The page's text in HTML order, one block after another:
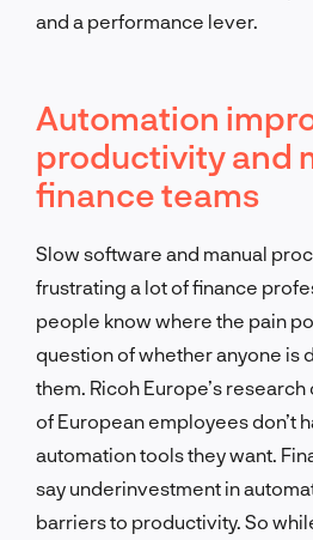
and a performance lever.
Automation
productivity and
finance teams
Slow software and manual
frustrating a lot of finance
people know where the pain
question of whether anyone is
them. Ricoh Europe’s
of European employees don’t
automation tools they want.
say underinvestment in
barriers to productivity. So